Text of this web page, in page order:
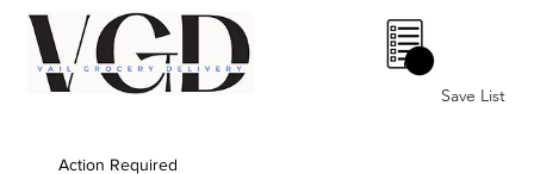
Save List
0
Action Required